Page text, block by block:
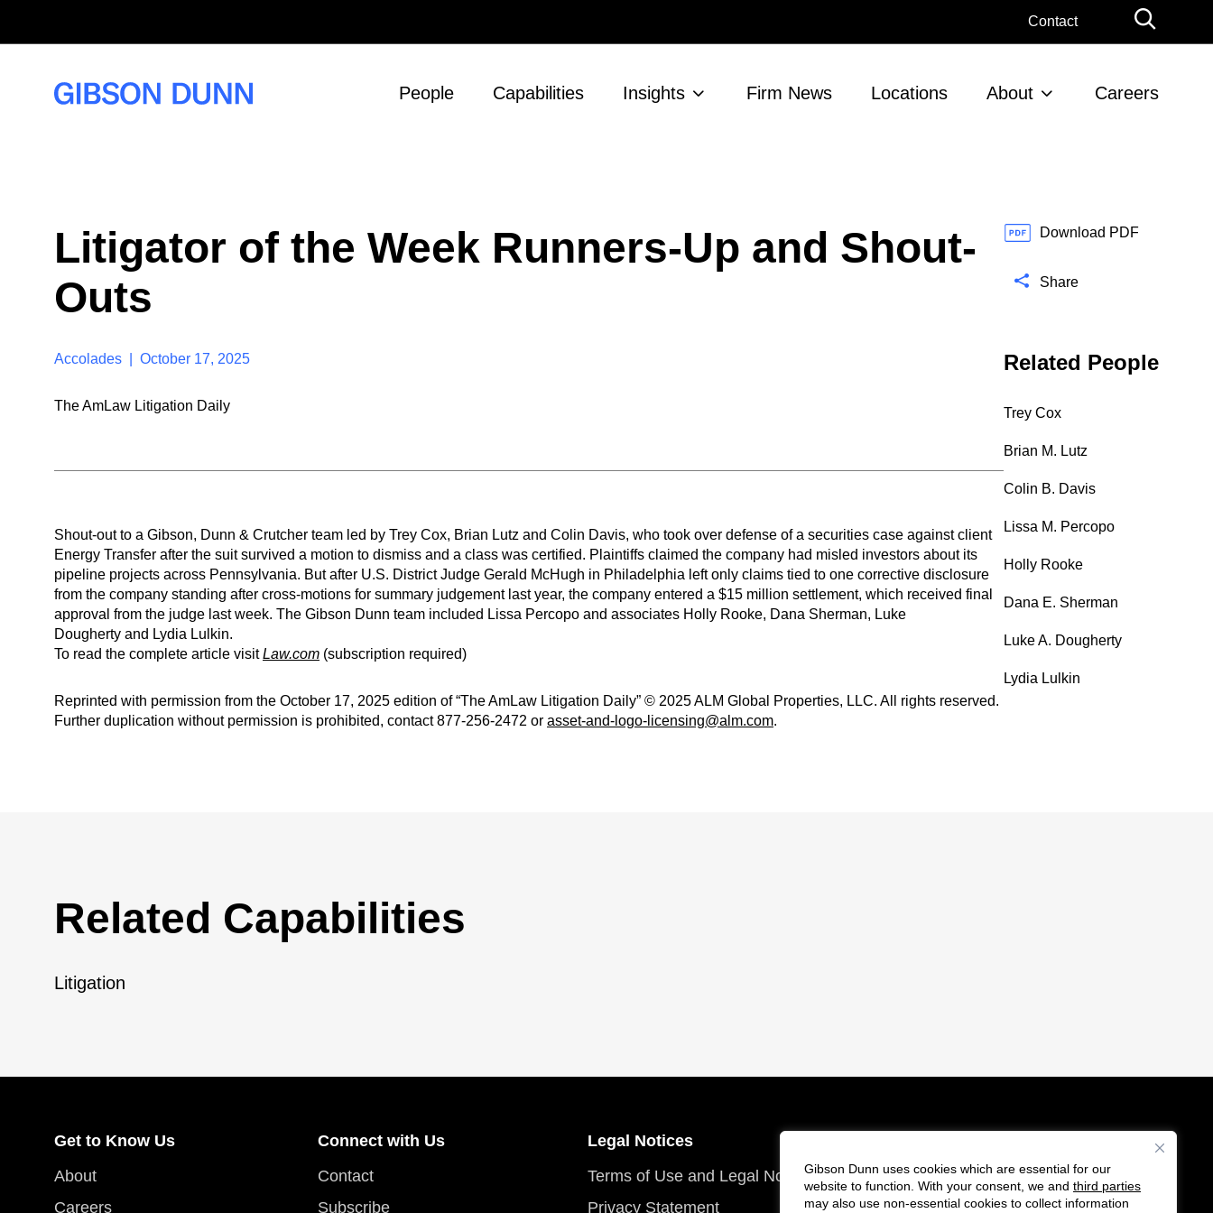
Gibson Dunn uses cookies which are essential for our
website to function. With your consent, we and third parties
may also use non-essential cookies to collect information
Contact
l
b
a
People Capabilities Insights Firm News Locations About Careers
Litigator of the Week Runners-Up and Shout-
Outs
Accolades | October 17, 2025
The AmLaw Litigation Daily
Shout-out to a Gibson, Dunn & Crutcher team led by Trey Cox, Brian Lutz and Colin Davis, who took over defense of a securities case against client
Energy Transfer after the suit survived a motion to dismiss and a class was certified. Plaintiffs claimed the company had misled investors about its
pipeline projects across Pennsylvania. But after U.S. District Judge Gerald McHugh in Philadelphia left only claims tied to one corrective disclosure
from the company standing after cross-motions for summary judgement last year, the company entered a $15 million settlement, which received final
approval from the judge last week. The Gibson Dunn team included Lissa Percopo and associates Holly Rooke, Dana Sherman, Luke
Dougherty and Lydia Lulkin.
To read the complete article visitLaw.com (subscription required)
Reprinted with permission from the October 17, 2025 edition of “The AmLaw Litigation Daily” © 2025 ALM Global Properties, LLC. All rights reserved.
Further duplication without permission is prohibited, contact 877-256-2472 or asset-and-logo-licensing@alm.com.
Download PDF
Share
Related People
Trey Cox
Brian M. Lutz
Colin B. Davis
Lissa M. Percopo
Holly Rooke
Dana E. Sherman
Luke A. Dougherty
Lydia Lulkin
Related Capabilities
Litigation
Get to Know Us
About
Careers
Connect with Us
Contact
Subscribe
Legal Notices
Terms of Use and Legal Notices
Privacy Statement
F
C